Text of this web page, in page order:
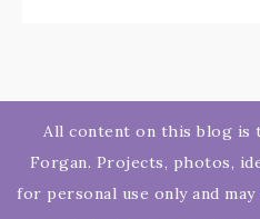
All content on this blog
Forgan. Projects, photos,
for personal use only and